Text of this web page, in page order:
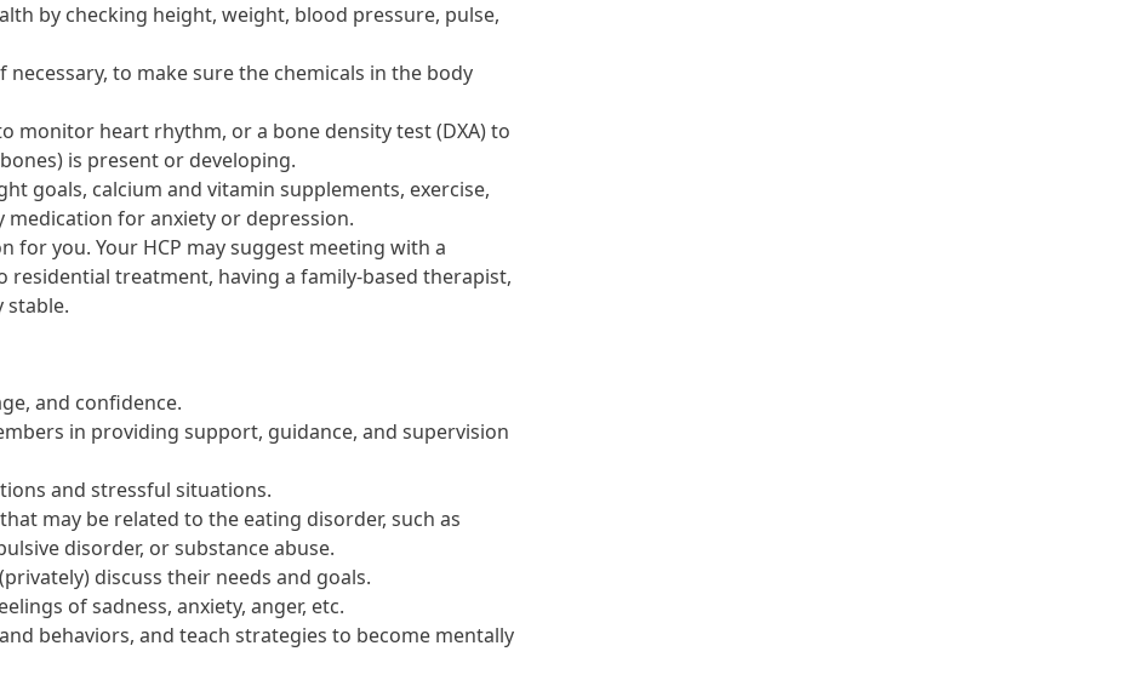
by checking height, weight, blood pressure, pulse,
to make sure the chemicals in the body
monitor heart rhythm, or a bone density test (DXA) to
is present or developing.
goals, calcium and vitamin supplements, exercise,
for anxiety or depression.
you. Your HCP may suggest meeting with a
treatment, having a family-based therapist,
stable.
and confidence.
in providing support, guidance, and supervision
and stressful situations.
may be related to the eating disorder, such as
disorder, or substance abuse.
discuss their needs and goals.
of sadness, anxiety, anger, etc.
behaviors, and teach strategies to become mentally